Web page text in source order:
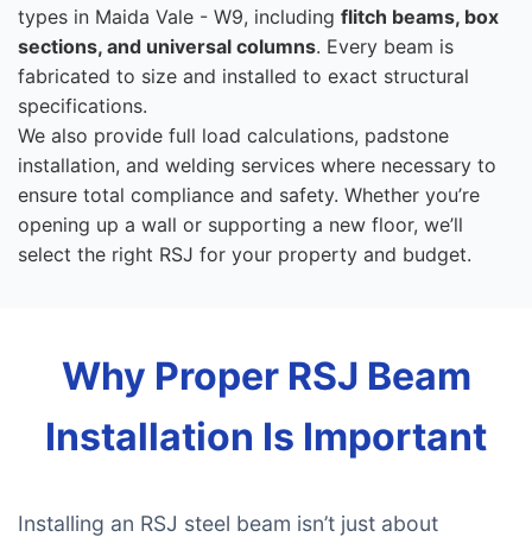
types in Maida Vale - W9, including flitch beams, box
sections, and universal columns. Every beam is
fabricated to size and installed to exact structural
specifications.
We also provide full load calculations, padstone
installation, and welding services where necessary to
ensure total compliance and safety. Whether you’re
opening up a wall or supporting a new floor, we’ll
select the right RSJ for your property and budget.
Why Proper RSJ Beam
Installation Is Important
Installing an RSJ steel beam isn’t just about